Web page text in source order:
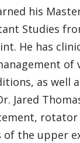
his
Studies
He has
of
as well
Jared
of the upper